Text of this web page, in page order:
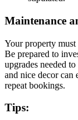
Maintenance
Your property must
Be prepared to
upgrades needed
and nice decor can
repeat bookings.
Tips: